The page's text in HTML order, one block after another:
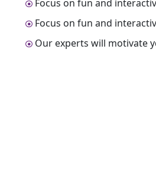
Focus on fun and
Focus on fun and
Our experts will motivate